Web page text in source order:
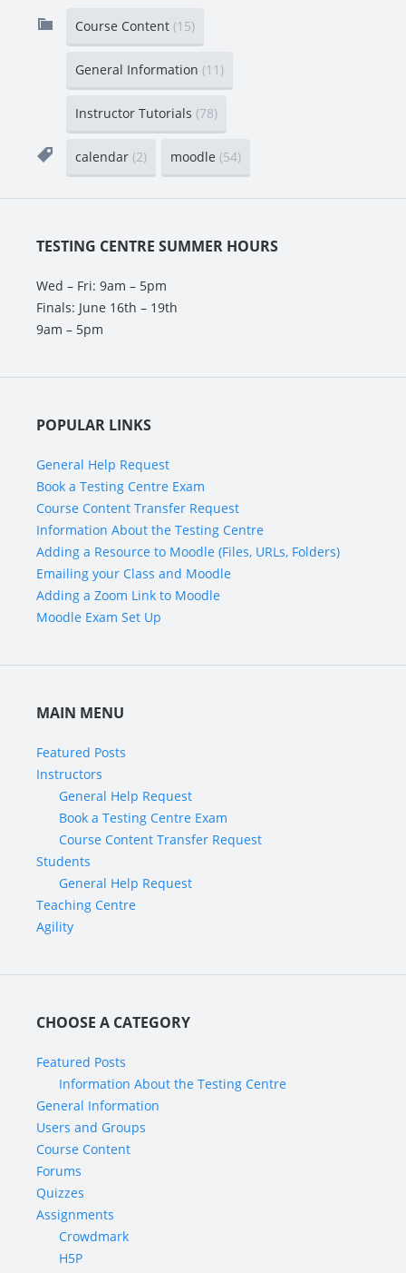
Course Content (15)
General Information (11)
Instructor Tutorials (78)
calendar (2) moodle (54)
TESTING CENTRE SUMMER HOURS
Wed – Fri: 9am – 5pm
Finals: June 16th – 19th
9am – 5pm
POPULAR LINKS
General Help Request
Book a Testing Centre Exam
Course Content Transfer Request
Information About the Testing Centre
Adding a Resource to Moodle (Files, URLs, Folders)
Emailing your Class and Moodle
Adding a Zoom Link to Moodle
Moodle Exam Set Up
MAIN MENU
Featured Posts
Instructors
General Help Request
Book a Testing Centre Exam
Course Content Transfer Request
Students
General Help Request
Teaching Centre
Agility
CHOOSE A CATEGORY
Featured Posts
Information About the Testing Centre
General Information
Users and Groups
Course Content
Forums
Quizzes
Assignments
Crowdmark
H5P